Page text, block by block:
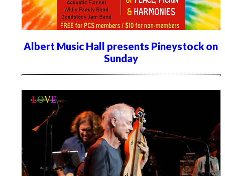
Albert Music Hall presents Pineystock on
Sunday